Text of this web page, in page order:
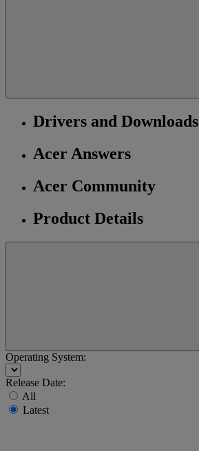
Drivers and Downloads
Acer Answers
Acer Community
Product Details
Operating System:
Release Date:
All
Latest